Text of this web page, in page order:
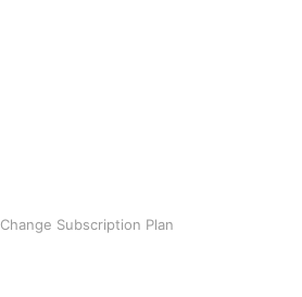
Change Subscription Plan